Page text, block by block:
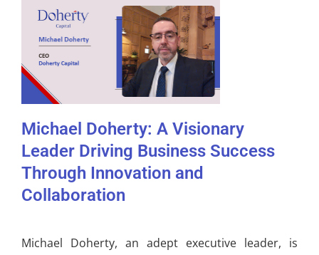
Michael Doherty: A Visionary
Leader Driving Business Success
Through Innovation and
Collaboration
Michael Doherty, an adept executive leader, is